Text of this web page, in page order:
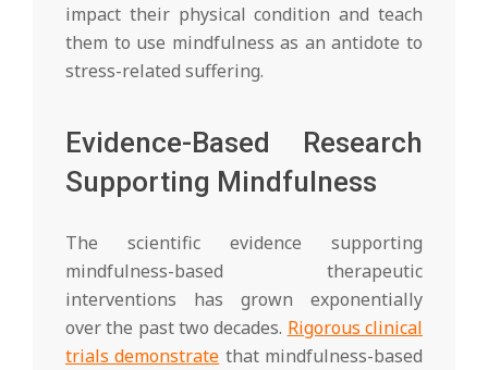
impact their physical condition and teach
them to use mindfulness as an antidote to
stress-related suffering.
Evidence-Based Research
Supporting Mindfulness
The scientific evidence supporting
mindfulness-based therapeutic
interventions has grown exponentially
over the past two decades. Rigorous clinical
trials demonstrate that mindfulness-based